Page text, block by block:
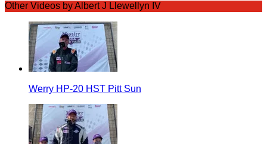
Other Videos by Albert J Llewellyn IV
Werry HP-20 HST Pitt Sun